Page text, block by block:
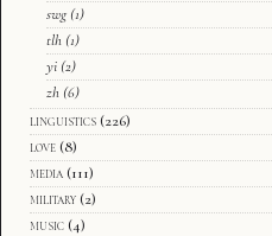
swg (1)
tlh (1)
yi (2)
zh (6)
linguistics (226)
love (8)
media (111)
military (2)
music (4)